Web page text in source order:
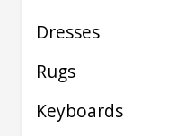
Dresses
Rugs
Keyboards